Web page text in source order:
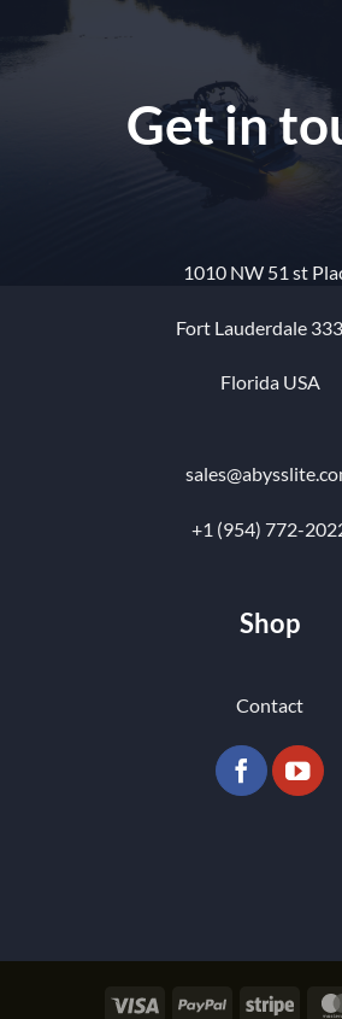
Get in
1010 NW 51 st
Fort Lauderdale
Florida USA
+1 (954) 772-
Shop
Contact
Visa PayPal Stripe